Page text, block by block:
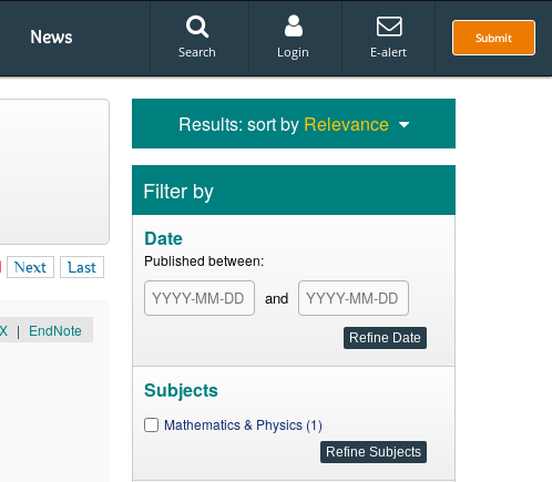
News Submit
Search Login E-alert
Next Last
| EndNote
Results: sort by Relevance
Filter by
Date
Published between:
and
Subjects
Mathematics & Physics (1)